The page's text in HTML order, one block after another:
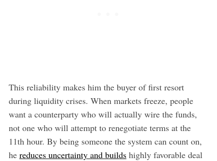
This reliability makes him the buyer of first resort
during liquidity crises. When markets freeze, people
want a counterparty who will actually wire the funds,
not one who will attempt to renegotiate terms at the
11th hour. By being someone the system can count on,
he reduces uncertainty and buildshighly favorable deal